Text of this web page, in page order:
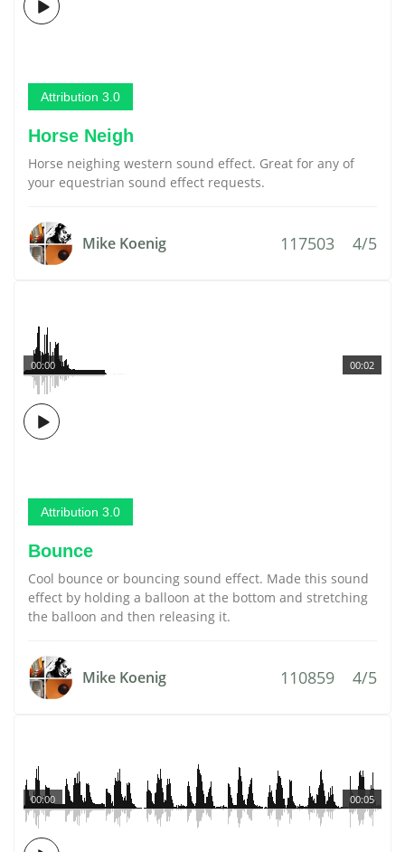
Attribution 3.0
Horse Neigh
Horse neighing western sound effect. Great for any of
your equestrian sound effect requests.
Mike Koenig 117503 4/5
00:02
00:00
Attribution 3.0
Bounce
Cool bounce or bouncing sound effect. Made this sound
effect by holding a balloon at the bottom and stretching
the balloon and then releasing it.
Mike Koenig 110859 4/5
00:05
00:00